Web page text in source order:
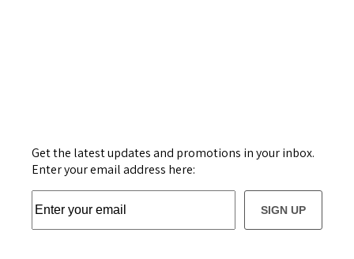
Get the latest updates and promotions in your inbox.
Enter your email address here:
SIGN UP